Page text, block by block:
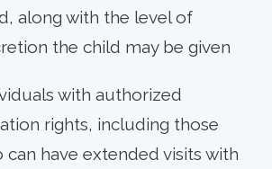
along with the level of
the child may be given
with authorized
rights, including those
can have extended visits with